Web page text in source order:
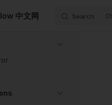
中文网 Search